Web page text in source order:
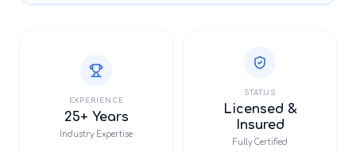
EXPERIENCE
25+ Years
Industry Expertise
STATUS
Licensed &
Insured
Fully Certified